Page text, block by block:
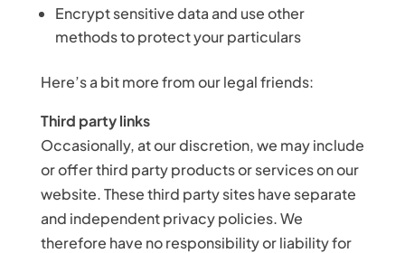
Encrypt sensitive data and use other
methods to protect your particulars
Here’s a bit more from our legal friends:
Third party links
Occasionally, at our discretion, we may include
or offer third party products or services on our
website. These third party sites have separate
and independent privacy policies. We
therefore have no responsibility or liability for